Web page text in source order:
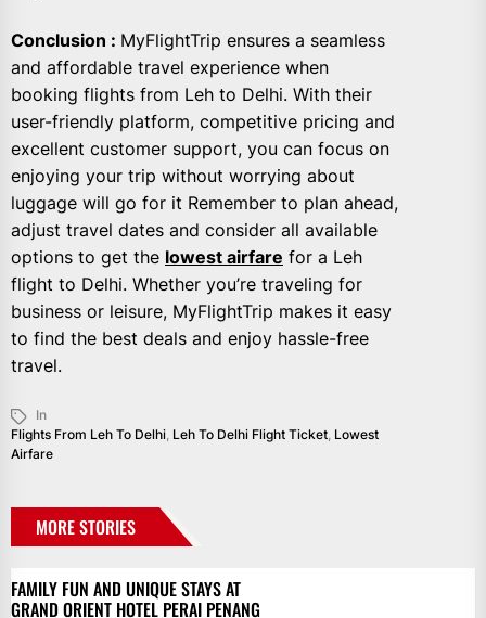
Conclusion : MyFlightTrip ensures a seamless
and affordable travel experience when
booking flights from Leh to Delhi. With their
user-friendly platform, competitive pricing and
excellent customer support, you can focus on
enjoying your trip without worrying about
luggage will go for it Remember to plan ahead,
adjust travel dates and consider all available
options to get the lowest airfare for a Leh
flight to Delhi. Whether you’re traveling for
business or leisure, MyFlightTrip makes it easy
to find the best deals and enjoy hassle-free
travel.
In
Flights From Leh To Delhi, Leh To Delhi Flight Ticket, Lowest
Airfare
MORE STORIES
FAMILY FUN AND UNIQUE STAYS AT
GRAND ORIENT HOTEL PERAI PENANG